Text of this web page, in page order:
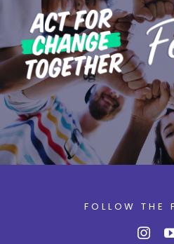
FOLLOW THE